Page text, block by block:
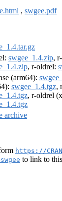
, swgee.pdf
swgee_1.4.zip,
, r-oldrel:
(arm64):
swgee_1.4.tgz,
, r-oldrel
archive
https://
to link to